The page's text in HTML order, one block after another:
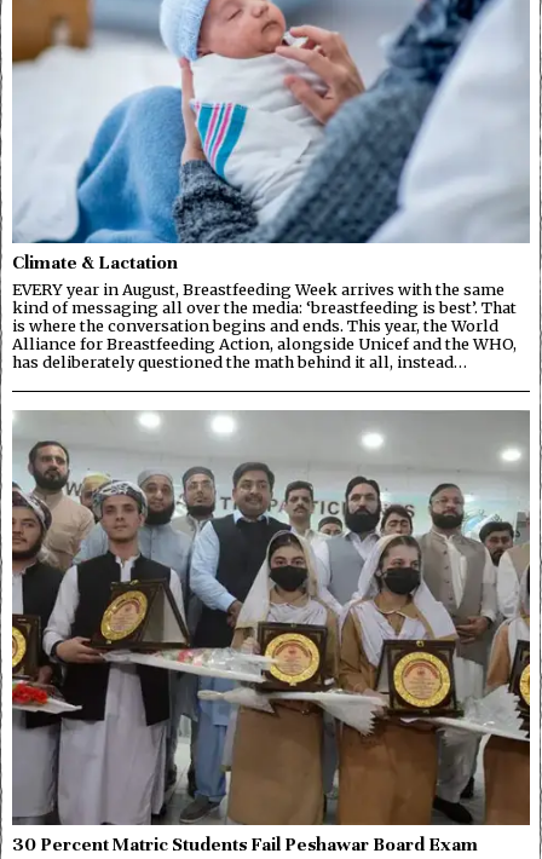
Climate & Lactation
EVERY year in August, Breastfeeding Week arrives with the same
kind of messaging all over the media: ‘breastfeeding is best’. That
is where the conversation begins and ends. This year, the World
Alliance for Breastfeeding Action, alongside Unicef and the WHO,
has deliberately questioned the math behind it all, instead…
30 Percent Matric Students Fail Peshawar Board Exam